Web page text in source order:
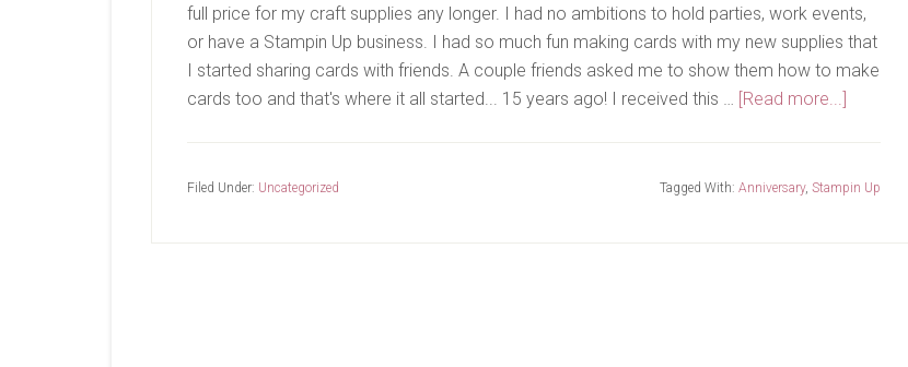
full price for my craft supplies any longer. I had no ambitions to hold parties, work events,
or have a Stampin Up business. I had so much fun making cards with my new supplies that
I started sharing cards with friends. A couple friends asked me to show them how to make
cards too and that's where it all started... 15 years ago! I received this … [Read more...]
Filed Under: Uncategorized Tagged With: Anniversary, Stampin Up